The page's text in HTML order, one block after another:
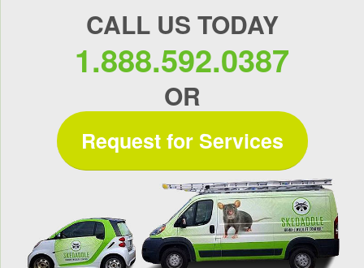
CALL US TODAY
1.888.592.0387
OR
Request for Services